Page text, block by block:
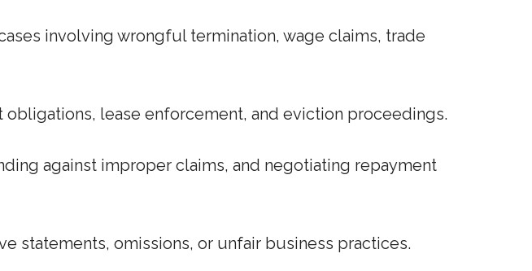
involving wrongful termination, wage claims, trade
lease enforcement, and eviction proceedings.
against improper claims, and negotiating repayment
statements, omissions, or unfair business practices.